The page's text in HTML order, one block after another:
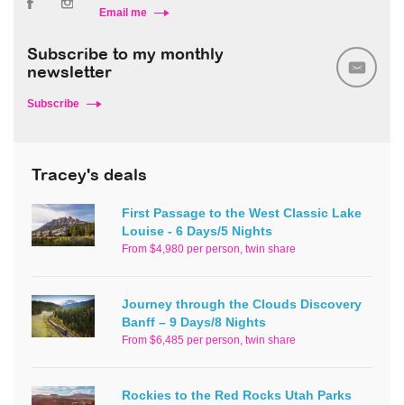
Email me
Subscribe to my monthly
newsletter
Subscribe
Tracey's deals
First Passage to the West Classic Lake
Louise - 6 Days/5 Nights
From $4,980 per person, twin share
Journey through the Clouds Discovery
Banff – 9 Days/8 Nights
From $6,485 per person, twin share
Rockies to the Red Rocks Utah Parks